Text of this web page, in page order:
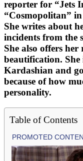
reporter for “Jets
“Cosmopolitan”
She writes about
incidents from the
She also offers
beautification.
Kardashian and
because of how
personality.
Table of Contents